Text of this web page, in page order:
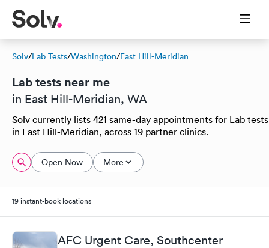
Solv/Lab Tests/Washington/East Hill-Meridian
Lab tests near me
in East Hill-Meridian, WA
Solv currently lists 421 same-day appointments for Lab tests
in East Hill-Meridian, across 19 partner clinics.
Open Now More
19 instant-book locations
AFC Urgent Care, Southcenter